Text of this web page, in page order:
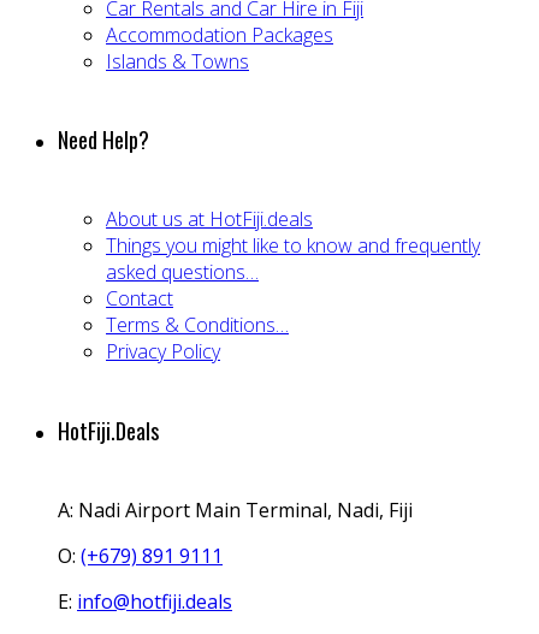
Car Rentals and Car Hire in Fiji
Accommodation Packages
Islands & Towns
Need Help?
About us at HotFiji.deals
Things you might like to know and frequently
asked questions…
Contact
Terms & Conditions…
Privacy Policy
HotFiji.Deals
A: Nadi Airport Main Terminal, Nadi, Fiji
O: (+679) 891 9111
E: info@hotfiji.deals